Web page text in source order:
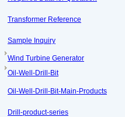
Transformer Reference
Sample Inquiry
Wind Turbine Generator
Oil-Well-Drill-Bit
Oil-Well-Drill-Bit-Main-Products
Drill-product-series